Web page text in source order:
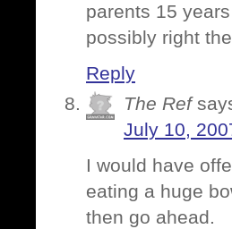
parents 15
possibly right
Reply
The Ref
July 10,
I would have
eating a huge
then go ahead.